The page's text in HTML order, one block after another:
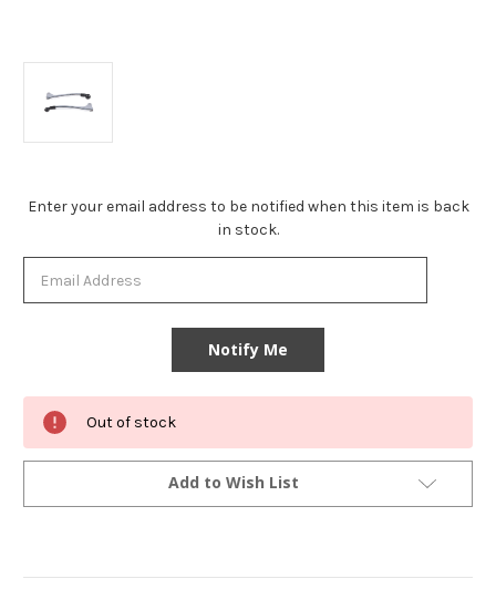
Current
Enter your email address to be notified when this item is back
in stock.
Out of stock
Add to Wish List